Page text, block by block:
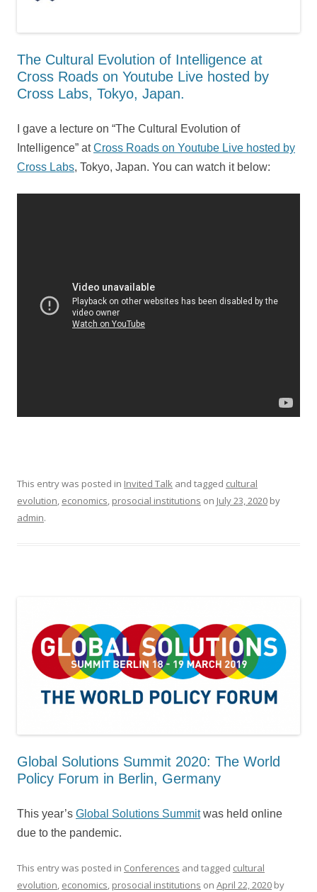
The Cultural Evolution of Intelligence at
Cross Roads on Youtube Live hosted by
Cross Labs, Tokyo, Japan.
I gave a lecture on “The Cultural Evolution of
Intelligence” atCross Roads on Youtube Live hosted by
Cross Labs, Tokyo, Japan. You can watch it below:
This entry was posted in Invited Talk and tagged cultural
evolution economics prosocial institutions on July 23, 2020 by
admin.
Global Solutions Summit 2020: The World
Policy Forum in Berlin, Germany
This year’s Global Solutions Summitwas held online
due to the pandemic.
This entry was posted in Conferences and tagged cultural
evolution, economics, prosocial institutions on April 22, 2020 by